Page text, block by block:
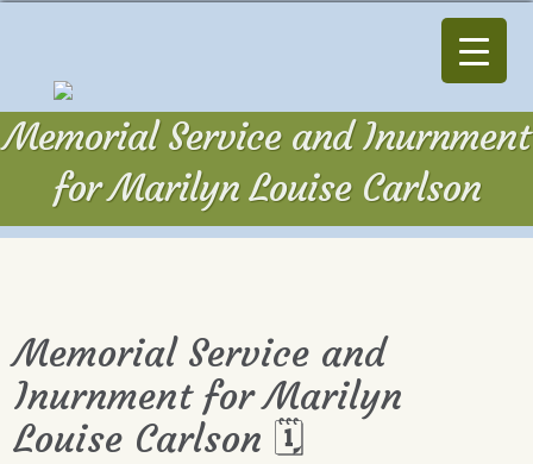
Memorial Service and Inurnment
for Marilyn Louise Carlson
Memorial Service and
Inurnment for Marilyn
Louise Carlson 🗓